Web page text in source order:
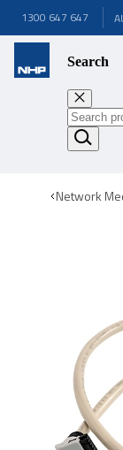
1300 647 647
Search
Network